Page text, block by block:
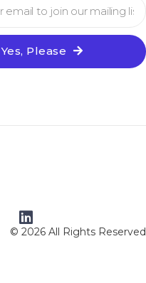
Yes, Please
© 2026 All Rights Reserved